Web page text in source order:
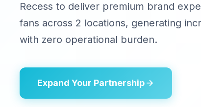
Recess to deliver premium brand
fans across 2 locations, generating
with zero operational burden.
Expand Your Partnership